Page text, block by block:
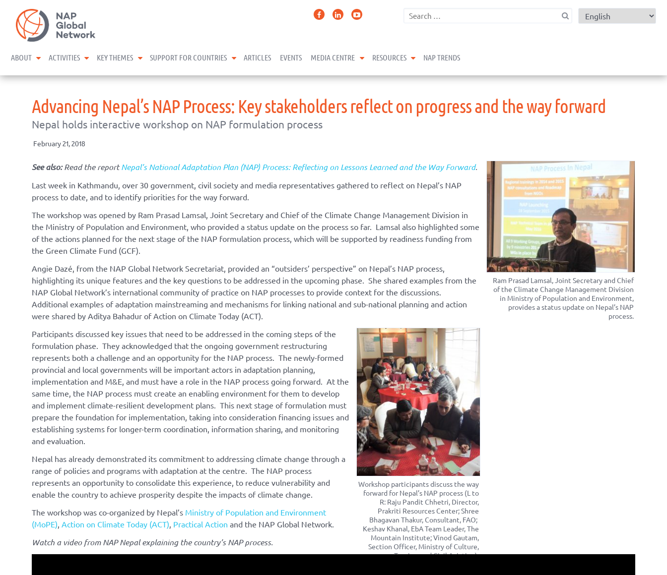
content
ABOUT expand child menu
ACTIVITIES expand child menu
KEY THEMES expand child menu
SUPPORT FOR COUNTRIES expand child menu
ARTICLES EVENTS MEDIA CENTRE expand child menu
RESOURCES expand child menu
NAP TRENDS
Advancing Nepal’s NAP Process: Key stakeholders reflect on progress and the way forward
Nepal holds interactive workshop on NAP formulation process
February 21, 2018
Ram Prasad Lamsal, Joint Secretary and Chief
of the Climate Change Management Division
in Ministry of Population and Environment,
provides a status update on Nepal’s NAP
process.
See also:Read the reportNepal’s National Adaptation Plan (NAP) Process: Reflecting on Lessons Learned and the Way Forward.
Last week in Kathmandu, over 30 government, civil society and media representatives gathered to reflect on Nepal’s NAP
process to date, and to identify priorities for the way forward.
The workshop was opened by Ram Prasad Lamsal, Joint Secretary and Chief of the Climate Change Management Division in
the Ministry of Population and Environment, who provided a status update on the process so far. Lamsal also highlighted some
of the actions planned for the next stage of the NAP formulation process, which will be supported by readiness funding from
the Green Climate Fund (GCF).
Angie Dazé, from the NAP Global Network Secretariat, provided an “outsiders’ perspective” on Nepal’s NAP process,
highlighting its unique features and the key questions to be addressed in the upcoming phase. She shared examples from the
NAP Global Network’s international community of practice on NAP processes to provide context for the discussions.
Additional examples of adaptation mainstreaming and mechanisms for linking national and sub-national planning and action
were shared by Aditya Bahadur of Action on Climate Today (ACT).
Workshop participants discuss the way
forward for Nepal’s NAP process (L to
R: Raju Pandit Chhetri, Director,
Prakriti Resources Center; Shree
Bhagavan Thakur, Consultant, FAO;
Keshav Khanal, EbA Team Leader, The
Mountain Institute; Vinod Gautam,
Section Officer, Ministry of Culture,
Tourism and Civil Aviation).
Participants discussed key issues that need to be addressed in the coming steps of the
formulation phase. They acknowledged that the ongoing government restructuring
represents both a challenge and an opportunity for the NAP process. The newly-formed
provincial and local governments will be important actors in adaptation planning,
implementation and M&E, and must have a role in the NAP process going forward. At the
same time, the NAP process must create an enabling environment for them to develop
and implement climate-resilient development plans. This next stage of formulation must
prepare the foundation for implementation, taking into consideration financing issues and
establishing systems for longer-term coordination, information sharing, and monitoring
and evaluation.
Nepal has already demonstrated its commitment to addressing climate change through a
range of policies and programs with adaptation at the centre. The NAP process
represents an opportunity to consolidate this experience, to reduce vulnerability and
enable the country to achieve prosperity despite the impacts of climate change.
The workshop was co-organized by Nepal’s Ministry of Population and Environment
(MoPE), Action on Climate Today (ACT), Practical Action and the NAP Global Network.
Watch a video from NAP Nepal explaining the country’s NAP process.